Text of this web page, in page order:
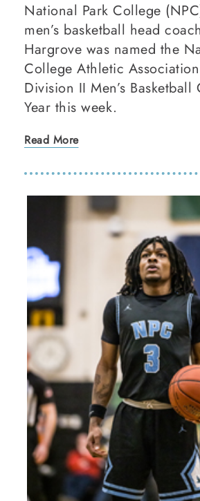
National Park College
men’s basketball head
Hargrove was named the
College Athletic
Division II Men’s
Year this week.
Read More